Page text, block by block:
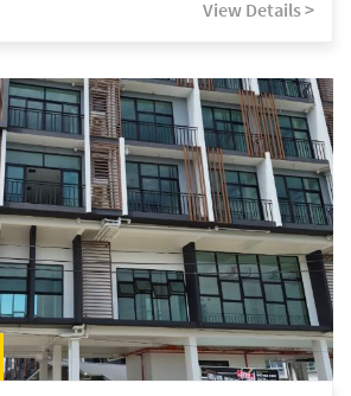
View Details >